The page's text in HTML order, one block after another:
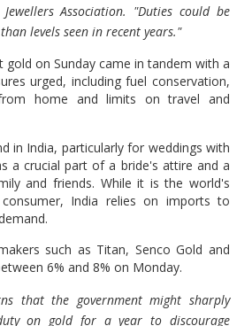
Association. "Duties could be
levels seen in ​recent years."
gold on Sunday came in tandem with a
urged, including fuel conservation,
home and limits on travel and
in India, particularly for weddings with
a crucial part of a bride's ​attire and a
and friends. While it is the world's
​consumer, India relies on imports to
such as Titan, Senco ‌Gold ⁠and
6% and 8% on Monday.
that the government might sharply
on gold for a year to discourage